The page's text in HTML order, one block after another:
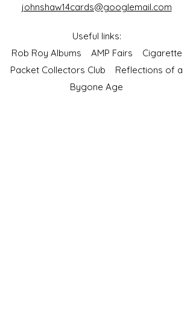
johnshaw14cards@googlemail.com
Useful links:
Rob Roy Albums AMP Fairs Cigarette
Packet Collectors Club Reflections of a
Bygone Age